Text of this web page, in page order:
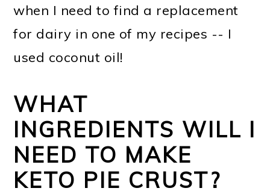
when I need to find a replacement
for dairy in one of my recipes -- I
used coconut oil!
WHAT
INGREDIENTS WILL I
NEED TO MAKE
KETO PIE CRUST?